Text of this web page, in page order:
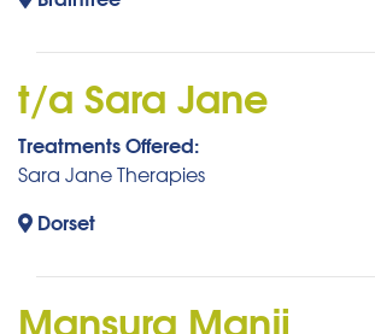
t/a Sara Jane
Treatments Offered:
Sara Jane Therapies
Dorset
Mansura Manji